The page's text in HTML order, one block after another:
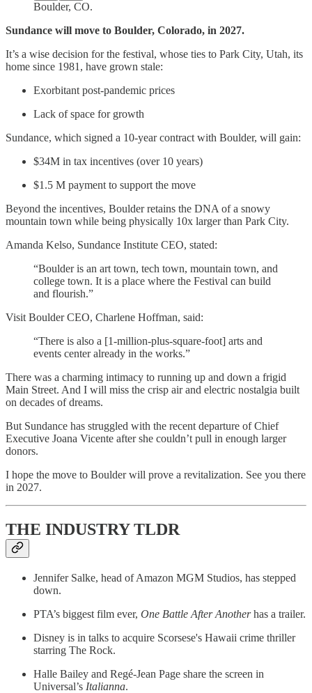
Boulder, CO.
Sundance will move to Boulder, Colorado, in 2027.
It’s a wise decision for the festival, whose ties to Park City, Utah, its
home since 1981, have grown stale:
Exorbitant post-pandemic prices
Lack of space for growth
Sundance, which signed a 10-year contract with Boulder, will gain:
$34M in tax incentives (over 10 years)
$1.5 M payment to support the move
Beyond the incentives, Boulder retains the DNA of a snowy
mountain town while being physically 10x larger than Park City.
Amanda Kelso, Sundance Institute CEO, stated:
“Boulder is an art town, tech town, mountain town, and
college town. It is a place where the Festival can build
and flourish.”
Visit Boulder CEO, Charlene Hoffman, said:
“There is also a [1-million-plus-square-foot] arts and
events center already in the works.”
There was a charming intimacy to running up and down a frigid
Main Street. And I will miss the crisp air and electric nostalgia built
on decades of dreams.
But Sundance has struggled with the recent departure of Chief
Executive Joana Vicente after she couldn’t pull in enough larger
donors.
I hope the move to Boulder will prove a revitalization. See you there
in 2027.
THE INDUSTRY TLDR
Jennifer Salke, head of Amazon MGM Studios, has stepped
down.
PTA’s biggest film ever, One Battle After Anotherhas a trailer.
Disney is in talks to acquire Scorsese's Hawaii crime thriller
starring The Rock.
Halle Bailey and Regé-Jean Page share the screen in
Universal’s Italianna.